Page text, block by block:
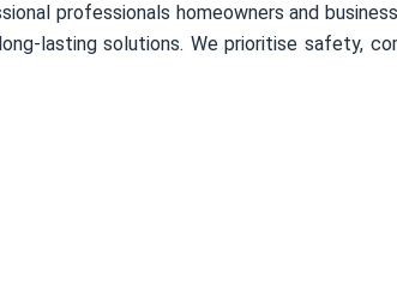
professionals homeowners and
lasting solutions. We prioritise safety,